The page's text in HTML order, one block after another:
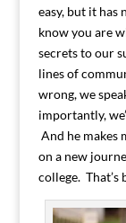
easy, but it has
know you are
secrets to our
lines of
wrong, we
importantly,
And he makes
on a new
college. That’s